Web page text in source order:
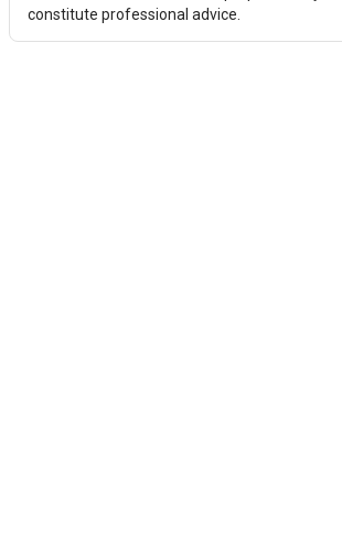
constitute professional advice.